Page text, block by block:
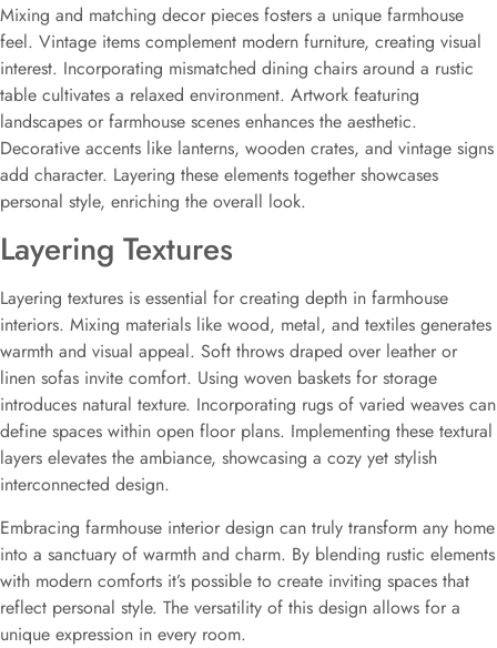
Mixing and matching decor pieces fosters a unique farmhouse
feel. Vintage items complement modern furniture, creating visual
interest. Incorporating mismatched dining chairs around a rustic
table cultivates a relaxed environment. Artwork featuring
landscapes or farmhouse scenes enhances the aesthetic.
Decorative accents like lanterns, wooden crates, and vintage signs
add character. Layering these elements together showcases
personal style, enriching the overall look.
Layering Textures
Layering textures is essential for creating depth in farmhouse
interiors. Mixing materials like wood, metal, and textiles generates
warmth and visual appeal. Soft throws draped over leather or
linen sofas invite comfort. Using woven baskets for storage
introduces natural texture. Incorporating rugs of varied weaves can
define spaces within open floor plans. Implementing these textural
layers elevates the ambiance, showcasing a cozy yet stylish
interconnected design.
Embracing farmhouse interior design can truly transform any home
into a sanctuary of warmth and charm. By blending rustic elements
with modern comforts it’s possible to create inviting spaces that
reflect personal style. The versatility of this design allows for a
unique expression in every room.